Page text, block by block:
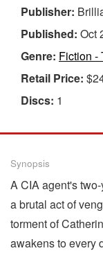
Publisher:
Published: Oct
Genre: Fiction -
Retail Price:
Discs: 1
Synopsis
A CIA agent's
a brutal act of
torment of
awakens to every